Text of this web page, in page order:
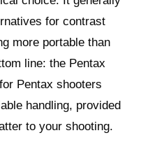
for contrast
more portable than
line: the Pentax
Pentax shooters
handling, provided
to your shooting.